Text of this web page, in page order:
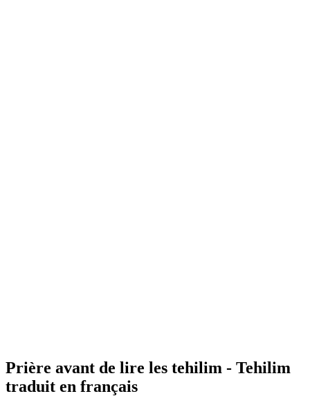
Prière avant de lire les tehilim - Tehilim
traduit en français